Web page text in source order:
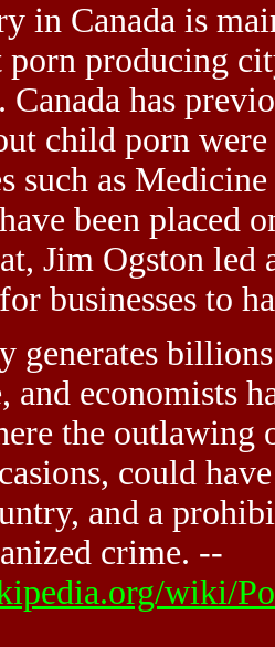
in Canada is
porn producing
has
child porn
such as
been placed
Jim Ogston led
businesses to
generates
and economists
the outlawing
could
and a
crime. --
wiki/